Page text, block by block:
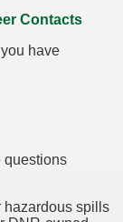
Contacts
have
questions
hazardous spills